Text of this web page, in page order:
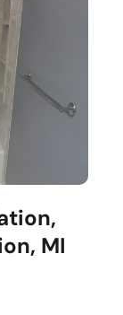
MI